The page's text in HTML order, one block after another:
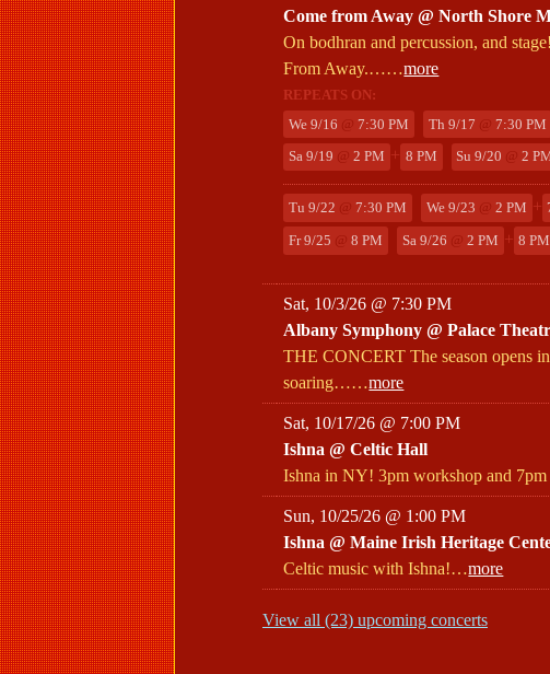
Come from Away @ North Shore
On bodhran and percussion, and
From Away.……more
REPEATS ON:
We 9/16 @ 7:30 PM Th 9/17 @ 7:30 PM
Sa 9/19 @ 2 PM + 8 PM Su 9/20 @ 2
Tu 9/22 @ 7:30 PM We 9/23 @ 2 PM +
Fr 9/25 @ 8 PM Sa 9/26 @ 2 PM + 8 PM
Sat, 10/3/26 @ 7:30 PM
Albany Symphony @ Palace
THE CONCERT The season opens
soaring……more
Sat, 10/17/26 @ 7:00 PM
Ishna @ Celtic Hall
Ishna in NY! 3pm workshop and
Sun, 10/25/26 @ 1:00 PM
Ishna @ Maine Irish Heritage
Celtic music with Ishna!…more
View all (23) upcoming concerts